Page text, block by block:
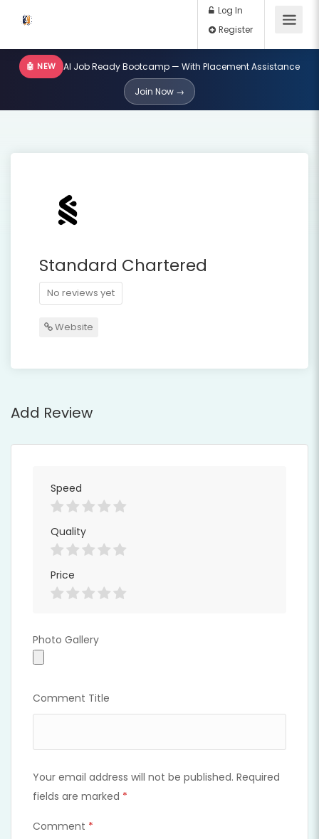
Register
🤖 NEW AI Job Ready Bootcamp — With Placement Assistance
Join Now →
Standard Chartered
No reviews yet
Website
Add Review
Speed
Quality
Price
Photo Gallery
Photo Gallery
Comment Title
Your email address will not be published. Required
fields are marked *
Comment *